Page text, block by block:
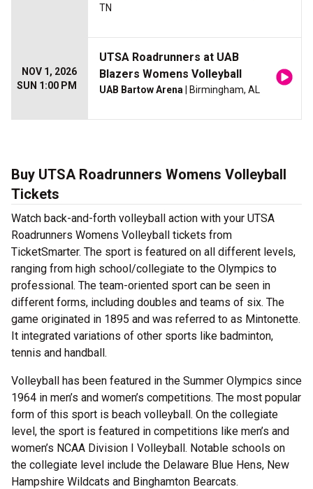
TN
NOV 1, 2026
SUN 1:00 PM
UTSA Roadrunners at UAB
Blazers Womens Volleyball
UAB Bartow Arena | Birmingham, AL
Buy UTSA Roadrunners Womens Volleyball
Tickets
Watch back-and-forth volleyball action with your UTSA
Roadrunners Womens Volleyball tickets from
TicketSmarter. The sport is featured on all different levels,
ranging from high school/collegiate to the Olympics to
professional. The team-oriented sport can be seen in
different forms, including doubles and teams of six. The
game originated in 1895 and was referred to as Mintonette.
It integrated variations of other sports like badminton,
tennis and handball.
Volleyball has been featured in the Summer Olympics since
1964 in men’s and women’s competitions. The most popular
form of this sport is beach volleyball. On the collegiate
level, the sport is featured in competitions like men’s and
women’s NCAA Division I Volleyball. Notable schools on
the collegiate level include the Delaware Blue Hens, New
Hampshire Wildcats and Binghamton Bearcats.